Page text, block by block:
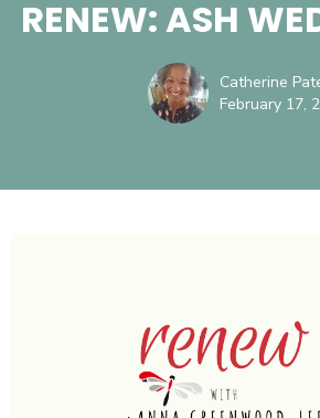
RENEW: ASH
Catherine
February 17,